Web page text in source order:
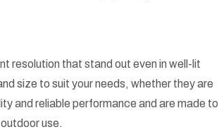
resolution that stand out even in well-lit
size to suit your needs, whether they are
and reliable performance and are made to
use.